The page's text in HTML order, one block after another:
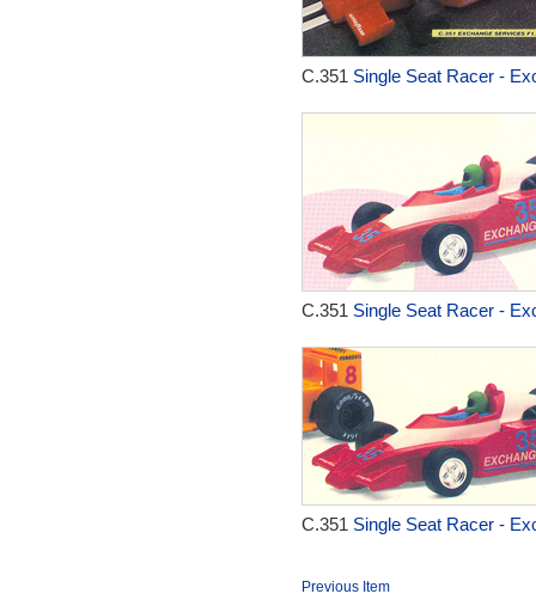
C.351 Single Seat Racer -
C.351 Single Seat Racer -
C.351 Single Seat Racer -
Previous Item